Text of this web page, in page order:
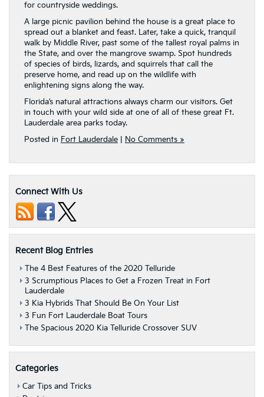
for countryside weddings.
A large picnic pavilion behind the house is a great place to
spread out a blanket and feast. Later, take a quick, tranquil
walk by Middle River, past some of the tallest royal palms in
the State, and over the mangrove swamp. Spot hundreds
of species of birds, lizards, and squirrels that call the
preserve home, and read up on the wildlife with
enlightening signs along the way.
Florida’s natural attractions always charm our visitors. Get
in touch with your wild side at one of all of these great Ft.
Lauderdale area parks today.
Posted in Fort Lauderdale No Comments »
Connect With Us
Recent Blog Entries
The 4 Best Features of the 2020 Telluride
3 Scrumptious Places to Get a Frozen Treat in Fort
Lauderdale
3 Kia Hybrids That Should Be On Your List
3 Fun Fort Lauderdale Boat Tours
The Spacious 2020 Kia Telluride Crossover SUV
Categories
Car Tips and Tricks